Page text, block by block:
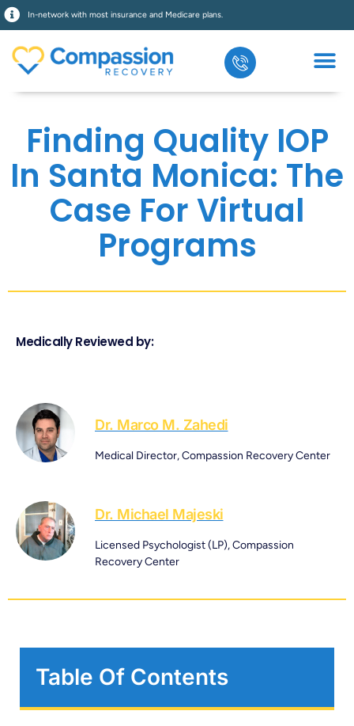
In-network with most insurance and Medicare plans.
Finding Quality IOP
In Santa Monica: The
Case For Virtual
Programs
Medically Reviewed by:
Dr. Marco M. Zahedi
Medical Director, Compassion Recovery Center
Dr. Michael Majeski
Licensed Psychologist (LP), Compassion
Recovery Center
Table Of Contents